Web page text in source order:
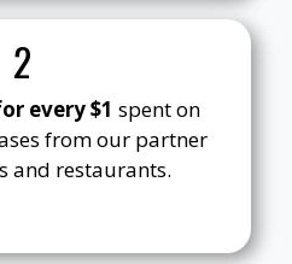
2
every $1 spent on
from our partner
and restaurants.